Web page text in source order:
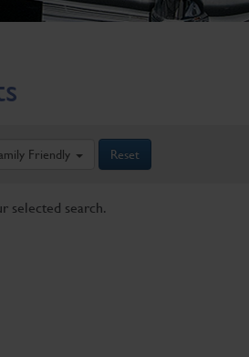
Friendly Reset
selected search.